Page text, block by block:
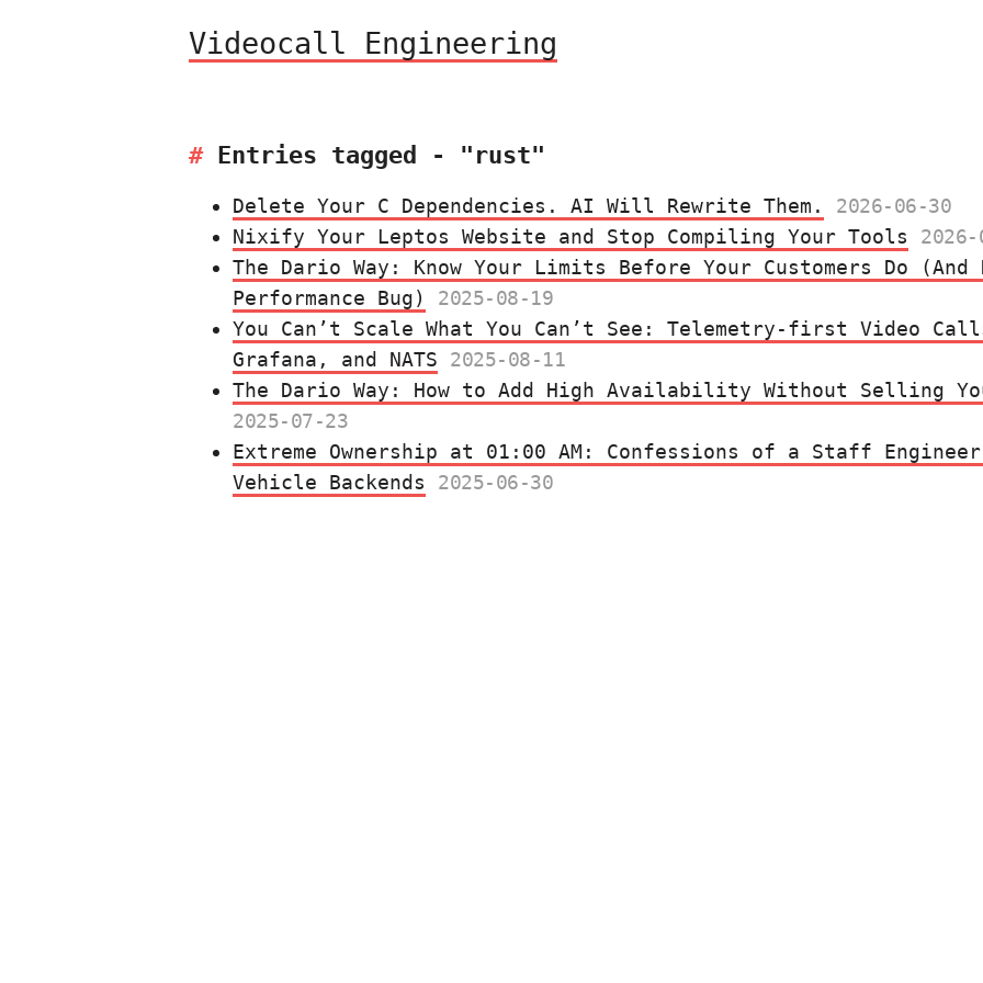
Videocall Engineering
Entries tagged - "rust"
Delete Your C Dependencies. AI Will Rewrite Them.
2026-06-30
Nixify Your Leptos Website and Stop Compiling Your Tools
The Dario Way: Know Your Limits Before Your Customers Do (And
Performance Bug)
2025-08-19
You Can’t Scale What You Can’t See: Telemetry‑first Video
Grafana, and NATS
2025-08-11
The Dario Way: How to Add High Availability Without Selling
2025-07-23
Extreme Ownership at 01:00 AM: Confessions of a Staff
Vehicle Backends
2025-06-30